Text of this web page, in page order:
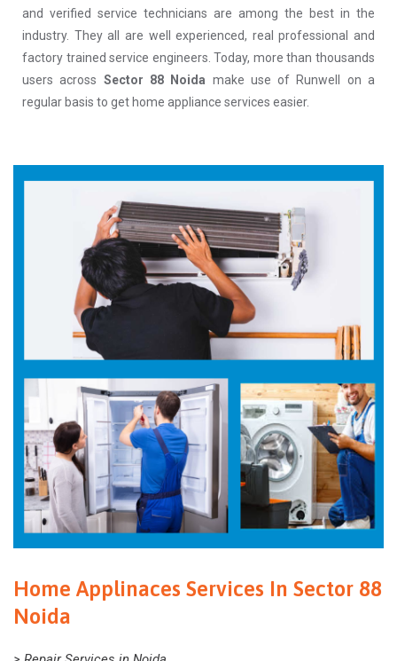
and verified service technicians are among the best in the
industry. They all are well experienced, real professional and
factory trained service engineers. Today, more than thousands
users across Sector 88 Noida make use of Runwell on a
regular basis to get home appliance services easier.
Home Applinaces Services In Sector 88
Noida